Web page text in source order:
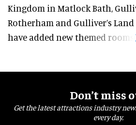
Kingdom in Matlock Bath,
Rotherham and Gulliver’s
have added new themed rooms.
Don’t miss
Get the latest attractions industry
every day.